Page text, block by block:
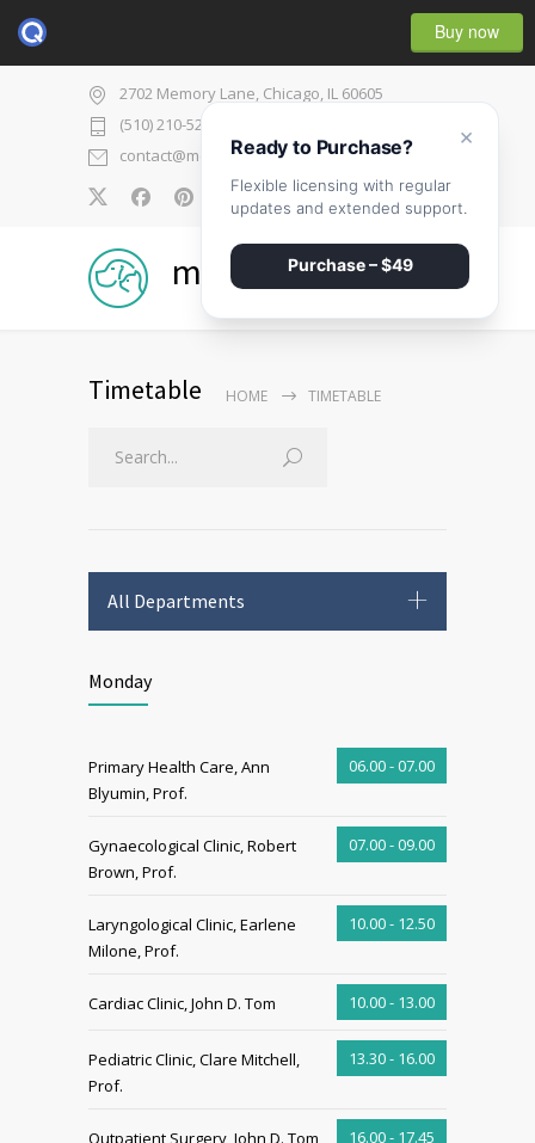
Buy now
2702 Memory Lane, Chicago, IL 60605
(510) 210-5225
contact@medicenter.com
0
medicenter
Timetable HOME TIMETABLE
All Departments
Monday
Primary Health Care, Ann
Blyumin, Prof.
06.00 - 07.00
Gynaecological Clinic, Robert
Brown, Prof.
07.00 - 09.00
Laryngological Clinic, Earlene
Milone, Prof.
10.00 - 12.50
Cardiac Clinic, John D. Tom 10.00 - 13.00
Pediatric Clinic, Clare Mitchell,
Prof.
13.30 - 16.00
Outpatient Surgery, John D. Tom 16.00 - 17.45
×
Ready to Purchase?
Flexible licensing with regular
updates and extended support.
Purchase – $49